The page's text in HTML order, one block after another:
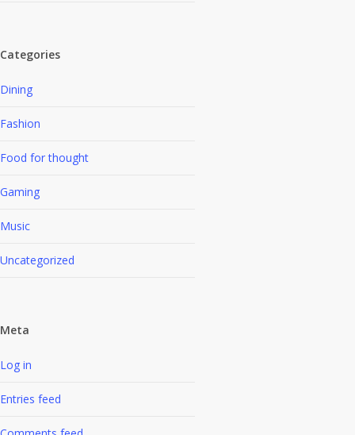
Categories
Dining
Fashion
Food for thought
Gaming
Music
Uncategorized
Meta
Log in
Entries feed